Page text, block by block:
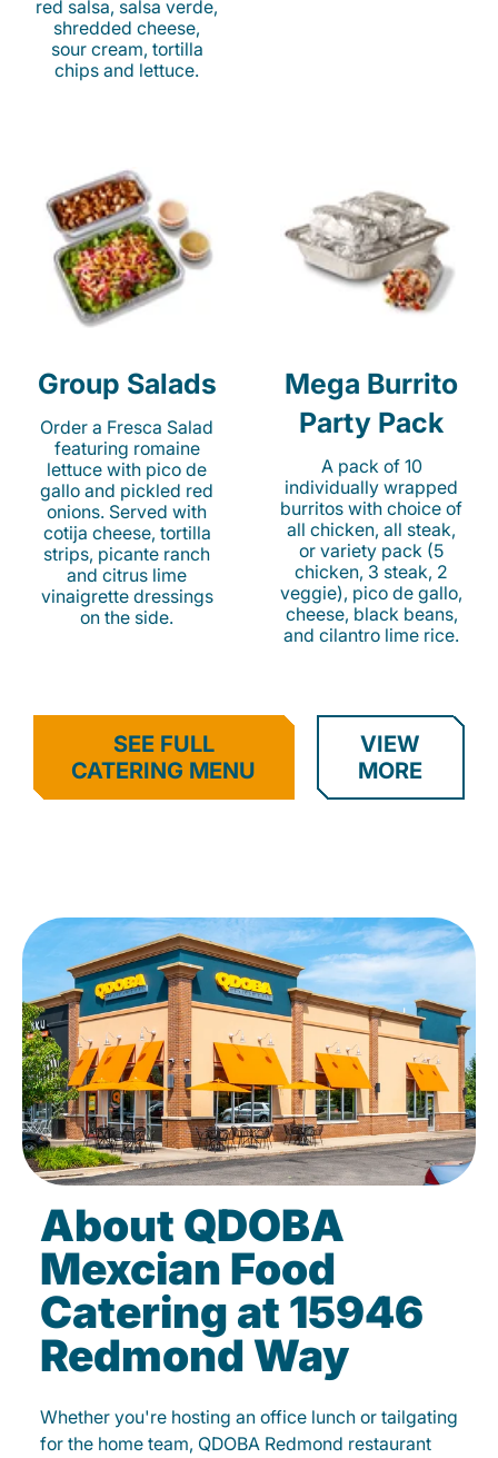
red salsa, salsa verde,
shredded cheese,
sour cream, tortilla
chips and lettuce.
Group Salads
Order a Fresca Salad
featuring romaine
lettuce with pico de
gallo and pickled red
onions. Served with
cotija cheese, tortilla
strips, picante ranch
and citrus lime
vinaigrette dressings
on the side.
Mega Burrito
Party Pack
A pack of 10
individually wrapped
burritos with choice of
all chicken, all steak,
or variety pack (5
chicken, 3 steak, 2
veggie), pico de gallo,
cheese, black beans,
and cilantro lime rice.
SEE FULL
CATERING MENU
VIEW
MORE
About QDOBA
Mexcian Food
Catering at 15946
Redmond Way
Whether you're hosting an office lunch or tailgating
for the home team, QDOBA Redmond restaurant